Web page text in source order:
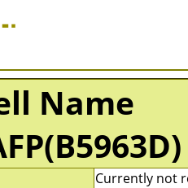
Name
Currently not